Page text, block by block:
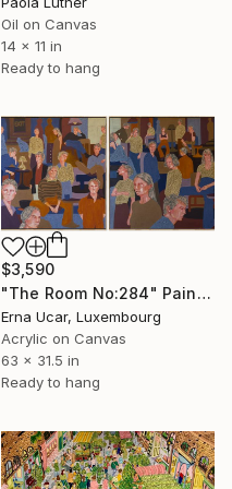
Oil on Canvas
14 x 11 in
Ready to hang
$3,590
"The Room No:284" Painting
Erna Ucar, Luxembourg
Acrylic on Canvas
63 x 31.5 in
Ready to hang